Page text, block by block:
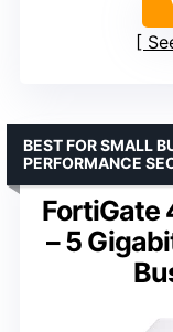
FortiGate
– 5
BEST FOR SMALL
PERFORMANCE